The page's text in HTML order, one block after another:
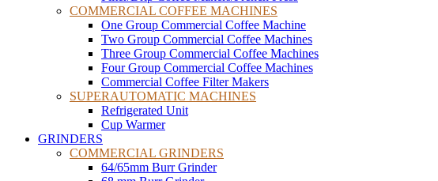
COMMERCIAL COFFEE MACHINES
One Group Commercial Coffee Machine
Two Group Commercial Coffee Machines
Three Group Commercial Coffee Machines
Four Group Commercial Coffee Machines
Commercial Coffee Filter Makers
SUPERAUTOMATIC MACHINES
Refrigerated Unit
Cup Warmer
GRINDERS
COMMERCIAL GRINDERS
64/65mm Burr Grinder